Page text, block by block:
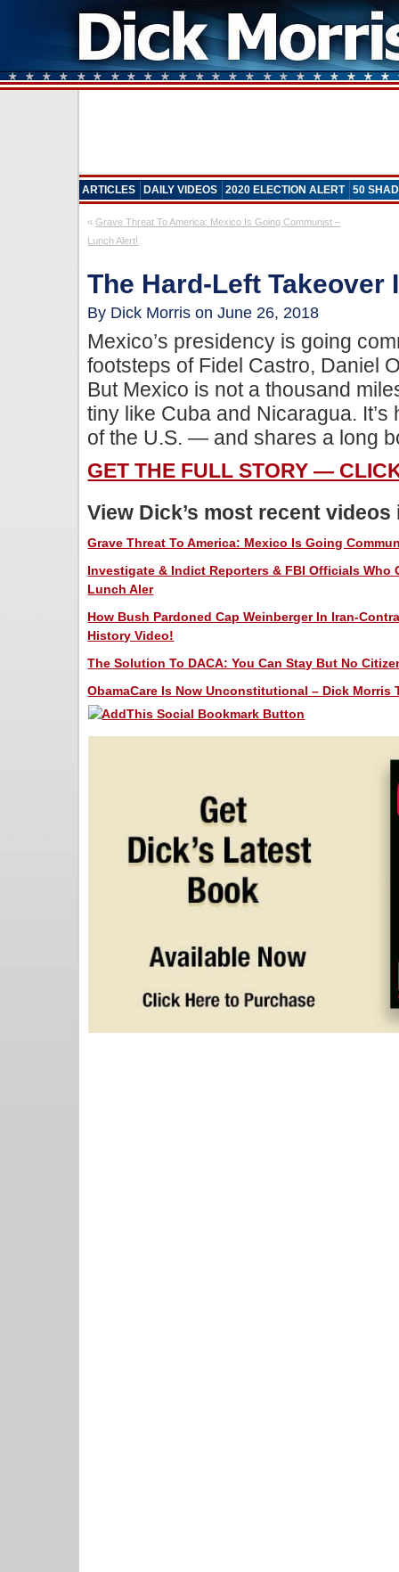
ARTICLES DAILY VIDEOS 2020 ELECTION ALERT 50
«Grave Threat To America: Mexico Is Going Communist –
Lunch Alert!
The Hard-Left Takeover
By Dick Morris on June 26, 2018
Mexico’s presidency is going
footsteps of Fidel Castro, Daniel
But Mexico is not a thousand
tiny like Cuba and Nicaragua.
of the U.S. — and shares a long
GET THE FULL STORY —
View Dick’s most recent
Grave Threat To America: Mexico Is Going
Investigate & Indict Reporters & FBI Officials Who
Lunch Aler
How Bush Pardoned Cap Weinberger In Iran-
History Video!
The Solution To DACA: You Can Stay But No
ObamaCare Is Now Unconstitutional – Dick Morris